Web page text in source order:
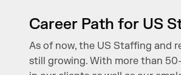
Career Path for US
As of now, the US Staffing and
still growing. With more than